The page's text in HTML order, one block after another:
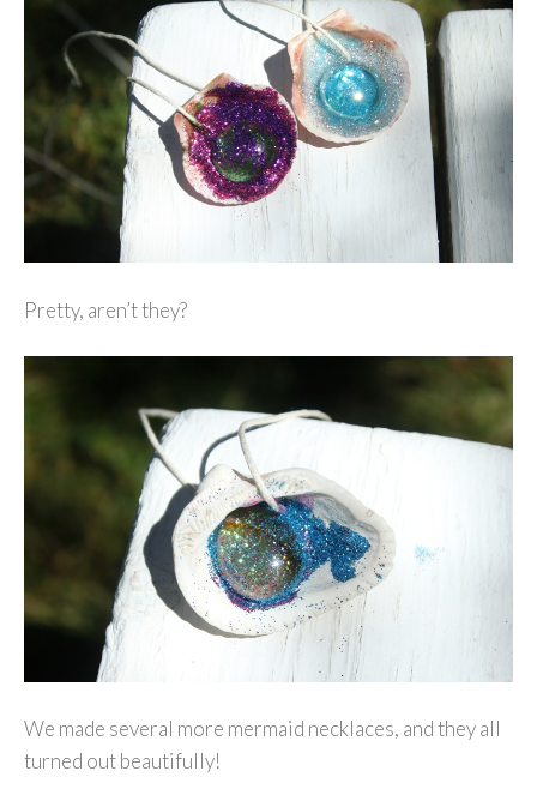
Pretty, aren’t they?
We made several more mermaid necklaces, and they all
turned out beautifully!